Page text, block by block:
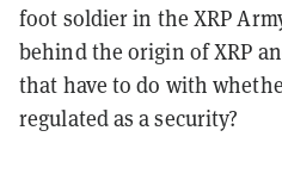
foot soldier in the XRP
behind the origin of XRP
that have to do with
regulated as a security?